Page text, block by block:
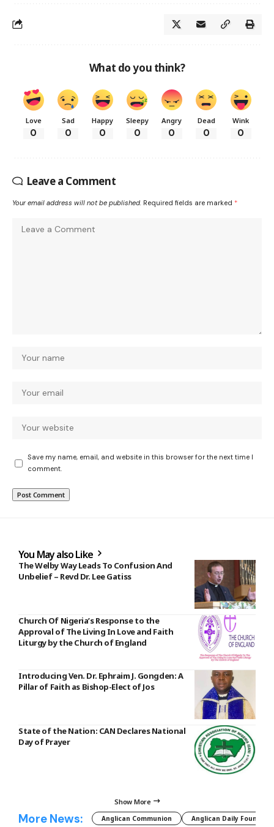
What do you think?
Love
0
Sad
0
Happy
0
Sleepy
0
Angry
0
Dead
0
Wink
0
Leave a Comment
Your email address will not be published. Required fields are marked *
Save my name, email, and website in this browser for the next time I
comment.
You May also Like
The Welby Way Leads To Confusion And
Unbelief – Revd Dr. Lee Gatiss
Church Of Nigeria’s Response to the
Approval of The Living In Love and Faith
Liturgy by the Church of England
Introducing Ven. Dr. Ephraim J. Gongden: A
Pillar of Faith as Bishop-Elect of Jos
State of the Nation: CAN Declares National
Day of Prayer
Show More
More News: Anglican Communion Anglican Daily Fountain